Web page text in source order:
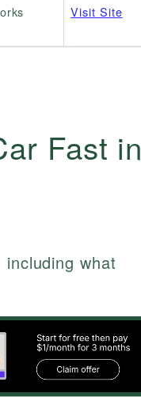
Visit Site
Fast in
what